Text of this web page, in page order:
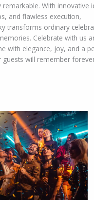
With innovative
and flawless execution,
transforms ordinary
Celebrate with us
with elegance, joy, and a
guests will remember